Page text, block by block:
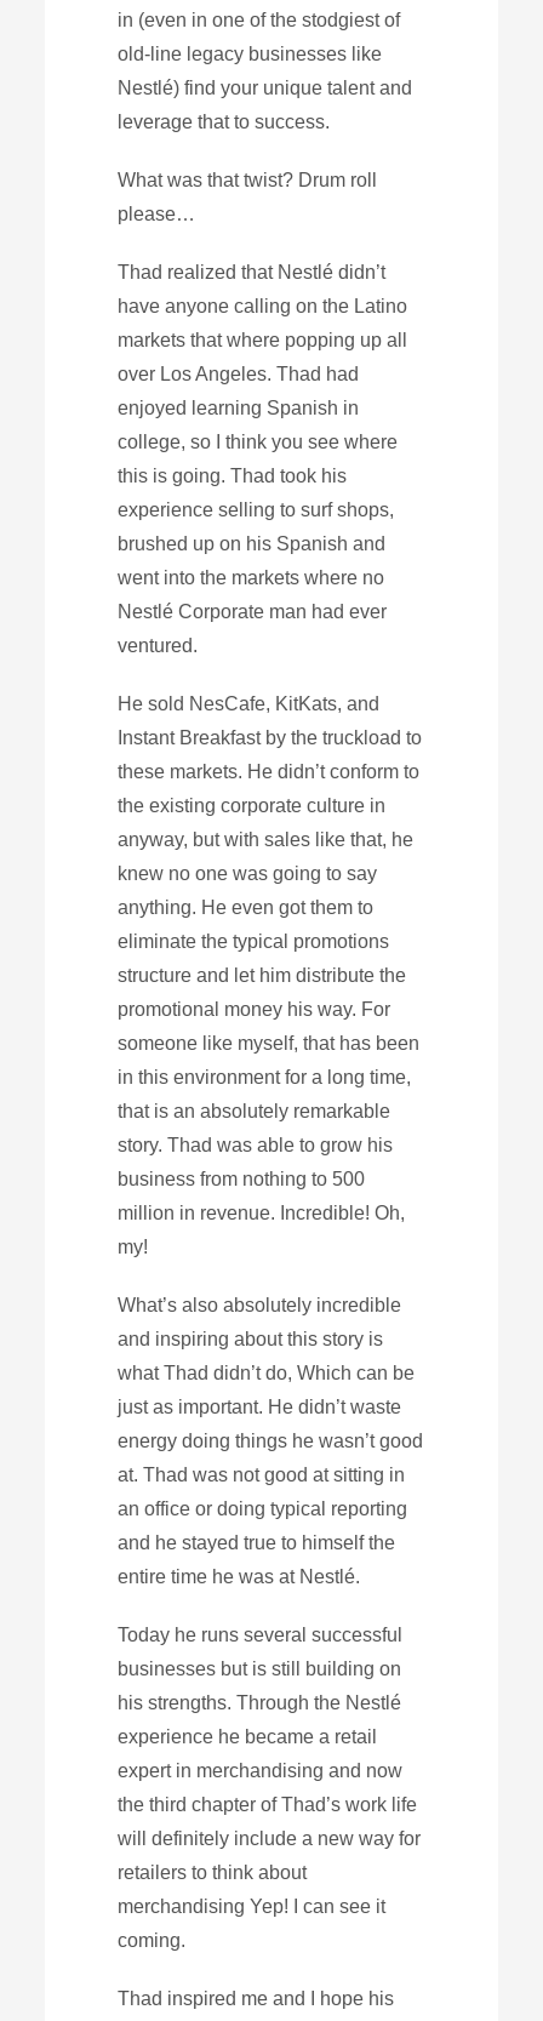
in (even in one of the stodgiest of
old-line legacy businesses like
Nestlé) find your unique talent and
leverage that to success.
What was that twist? Drum roll
please…
Thad realized that Nestlé didn’t
have anyone calling on the Latino
markets that where popping up all
over Los Angeles. Thad had
enjoyed learning Spanish in
college, so I think you see where
this is going. Thad took his
experience selling to surf shops,
brushed up on his Spanish and
went into the markets where no
Nestlé Corporate man had ever
ventured.
He sold NesCafe, KitKats, and
Instant Breakfast by the truckload to
these markets. He didn’t conform to
the existing corporate culture in
anyway, but with sales like that, he
knew no one was going to say
anything. He even got them to
eliminate the typical promotions
structure and let him distribute the
promotional money his way. For
someone like myself, that has been
in this environment for a long time,
that is an absolutely remarkable
story. Thad was able to grow his
business from nothing to 500
million in revenue. Incredible! Oh,
my!
What’s also absolutely incredible
and inspiring about this story is
what Thad didn’t do, Which can be
just as important. He didn’t waste
energy doing things he wasn’t good
at. Thad was not good at sitting in
an office or doing typical reporting
and he stayed true to himself the
entire time he was at Nestlé.
Today he runs several successful
businesses but is still building on
his strengths. Through the Nestlé
experience he became a retail
expert in merchandising and now
the third chapter of Thad’s work life
will definitely include a new way for
retailers to think about
merchandising Yep! I can see it
coming.
Thad inspired me and I hope his